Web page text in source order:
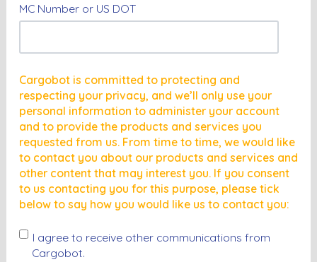
MC Number or US DOT
Cargobot is committed to protecting and
respecting your privacy, and we’ll only use your
personal information to administer your account
and to provide the products and services you
requested from us. From time to time, we would like
to contact you about our products and services and
other content that may interest you. If you consent
to us contacting you for this purpose, please tick
below to say how you would like us to contact you:
I agree to receive other communications from
Cargobot.